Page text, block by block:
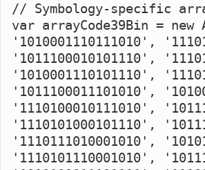
// Symbology-specific
var arrayCode39Bin = new
'1010001110111010',
'1011100010101110',
'1010001110101110',
'1011100011101010',
'1110100010111010',
'1110101000101110',
'1110111010001010',
'1110101110001010',